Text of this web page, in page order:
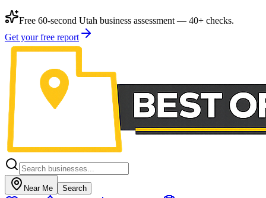
Free 60-second Utah business assessment — 40+ checks.
Get your free report
Near Me Search